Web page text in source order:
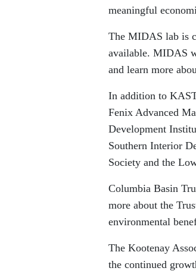
meaningful
The MIDAS lab is
available. MIDAS
and learn more
In addition to
Fenix Advanced
Development
Southern Interior
Society and the
Columbia Basin
more about the
environmental
The Kootenay
the continued